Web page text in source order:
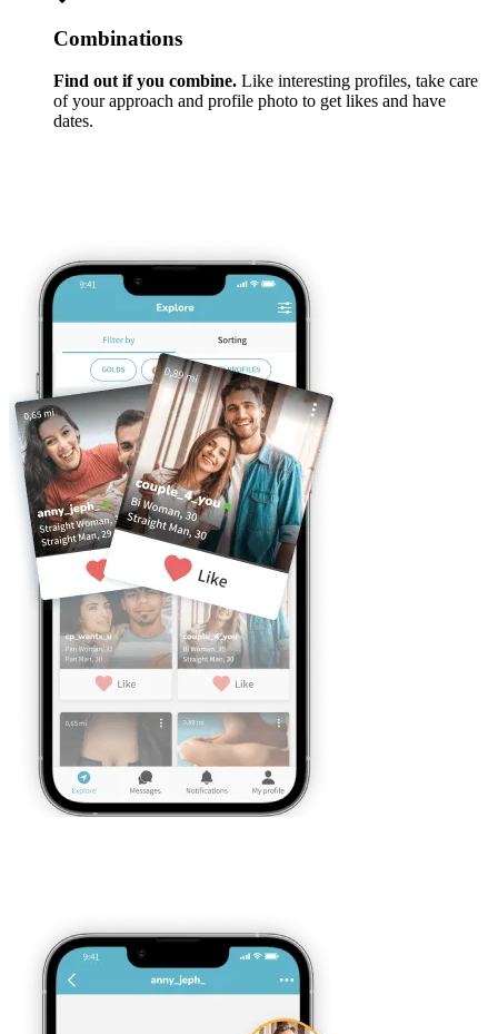
Combinations
Find out if you combine. Like interesting profiles, take care
of your approach and profile photo to get likes and have
dates.